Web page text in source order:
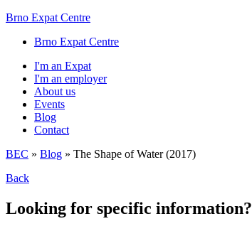
Brno Expat Centre
Brno Expat Centre
I'm an Expat
I'm an employer
About us
Events
Blog
Contact
BEC » Blog » The Shape of Water (2017)
Back
Looking for specific information?